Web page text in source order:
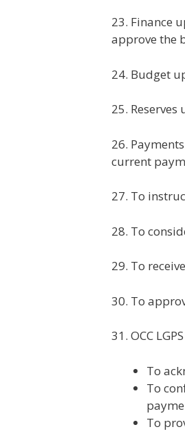
23. Finance
approve the
24. Budget
25.
26.
current
27. To
28. To
29. To
30. To
31. OCC
To
To
To